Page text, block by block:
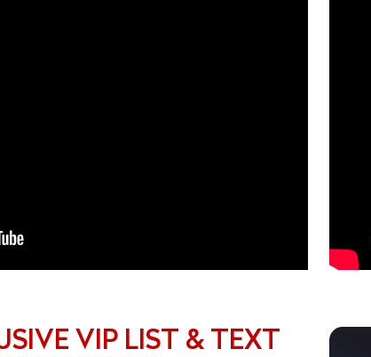
VIP LIST & TEXT